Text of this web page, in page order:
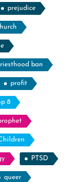
prejudice
ban
profit
8
PTSD
queer